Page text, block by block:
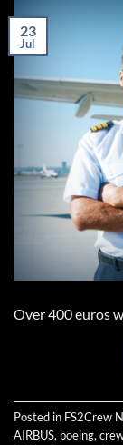
23
Jul
Over 400 euros
Posted in FS2Crew
AIRBUS, boeing,